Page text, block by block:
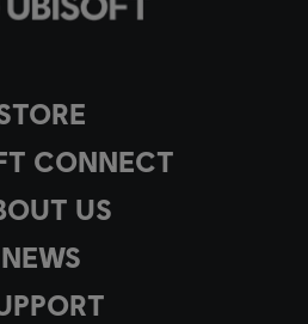
CONNECT
US
NEWS